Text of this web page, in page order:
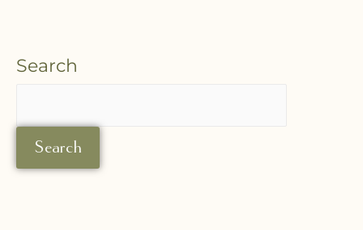
Search
Search